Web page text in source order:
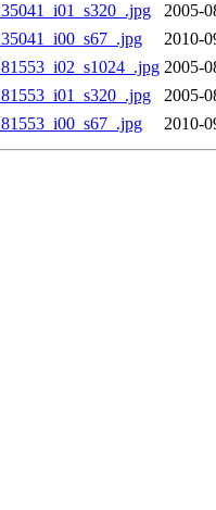
2005-
2010-
2005-
2005-
2010-